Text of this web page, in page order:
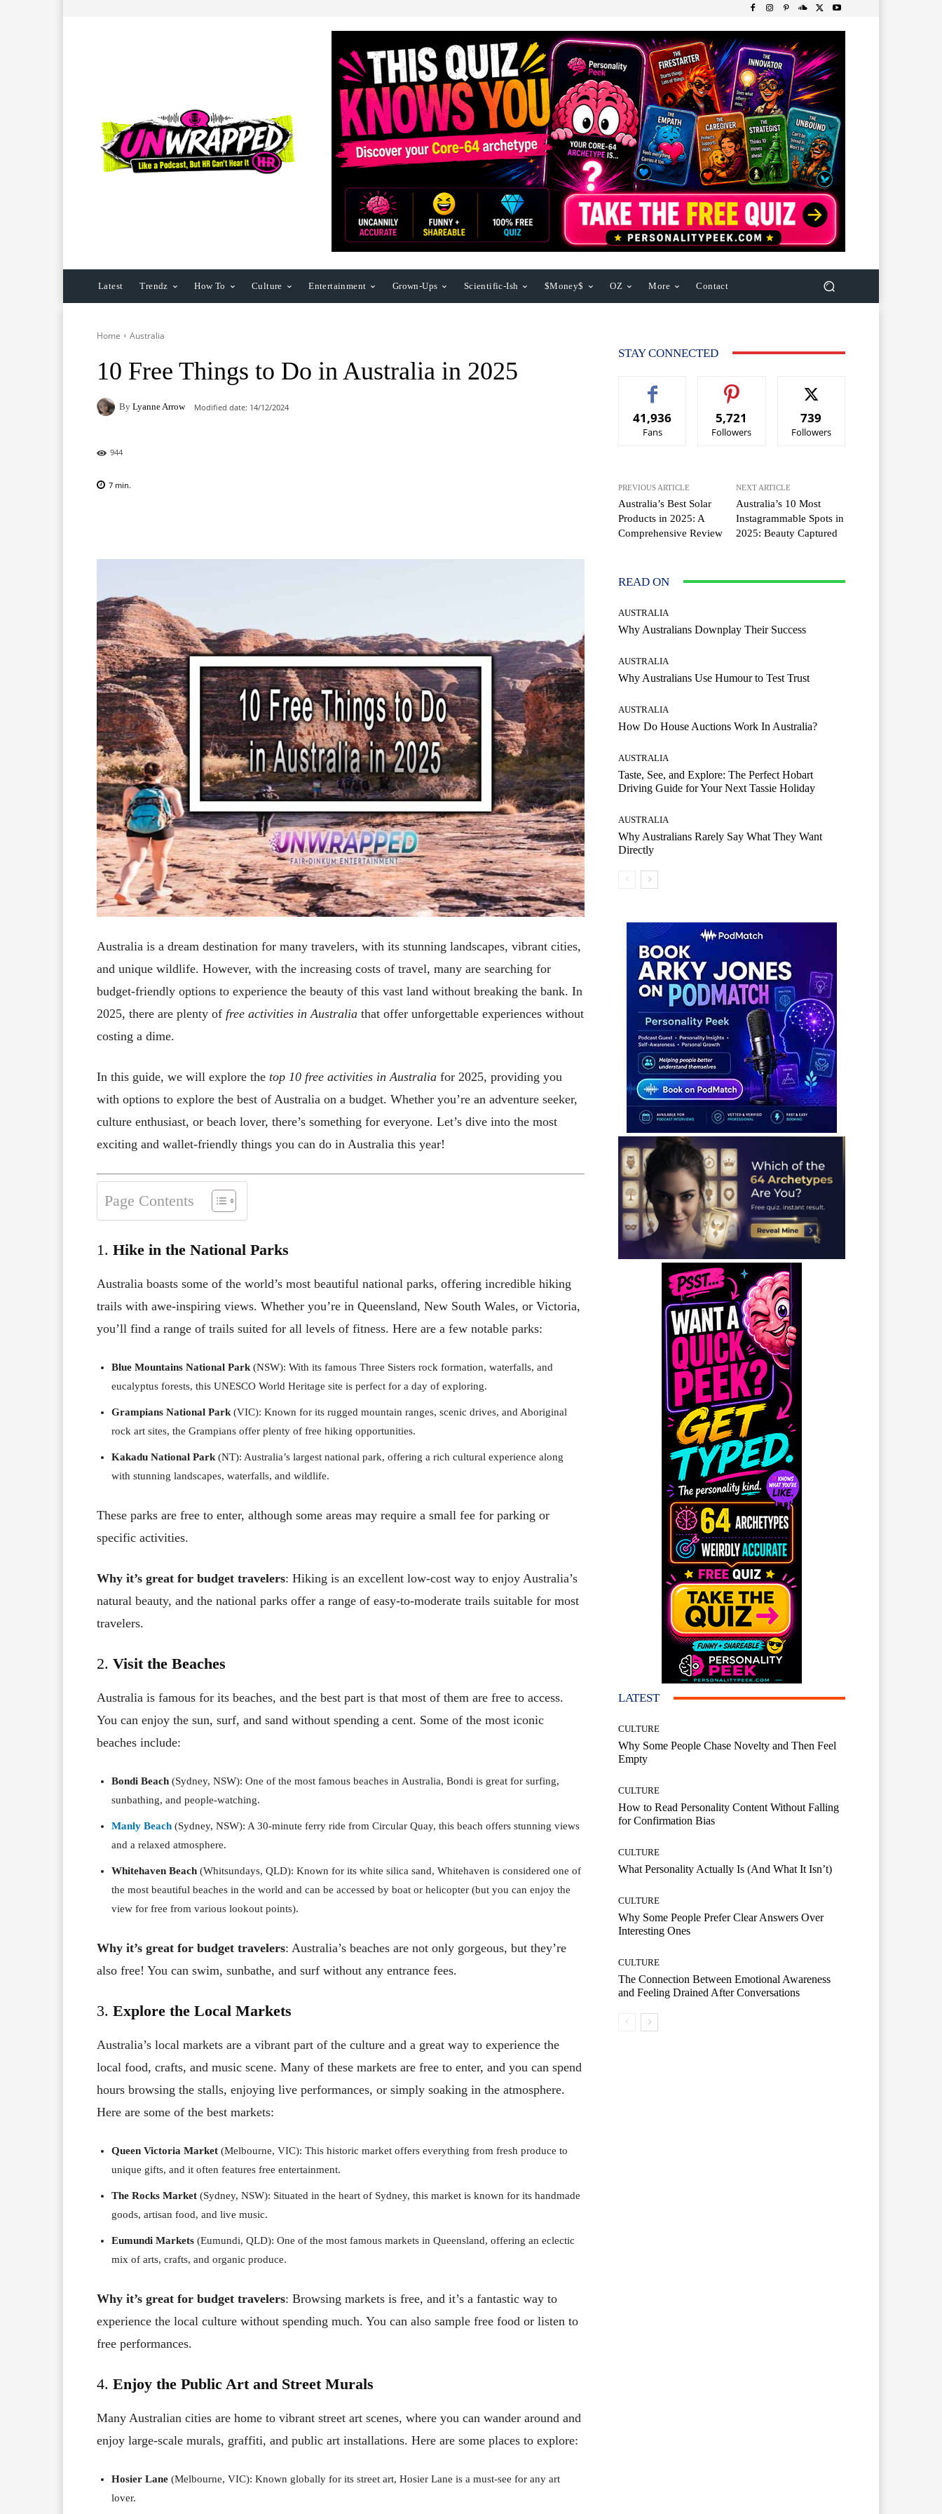
Latest Trendz How To Culture Entertainment Grown-Ups Scientific-Ish $Money$ OZ More Contact
Home Australia
10 Free Things to Do in Australia in 2025
By Lyanne Arrow Modified date: 14/12/2024
944
7 min.
Australia is a dream destination for many travelers, with its stunning landscapes, vibrant cities,
and unique wildlife. However, with the increasing costs of travel, many are searching for
budget-friendly options to experience the beauty of this vast land without breaking the bank. In
2025, there are plenty of free activities in Australia that offer unforgettable experiences without
costing a dime.
In this guide, we will explore the top 10 free activities in Australia for 2025, providing you
with options to explore the best of Australia on a budget. Whether you’re an adventure seeker,
culture enthusiast, or beach lover, there’s something for everyone. Let’s dive into the most
exciting and wallet-friendly things you can do in Australia this year!
Page Contents
1. Hike in the National Parks
Australia boasts some of the world’s most beautiful national parks, offering incredible hiking
trails with awe-inspiring views. Whether you’re in Queensland, New South Wales, or Victoria,
you’ll find a range of trails suited for all levels of fitness. Here are a few notable parks:
Blue Mountains National Park (NSW): With its famous Three Sisters rock formation, waterfalls, and
eucalyptus forests, this UNESCO World Heritage site is perfect for a day of exploring.
Grampians National Park (VIC): Known for its rugged mountain ranges, scenic drives, and Aboriginal
rock art sites, the Grampians offer plenty of free hiking opportunities.
Kakadu National Park (NT): Australia’s largest national park, offering a rich cultural experience along
with stunning landscapes, waterfalls, and wildlife.
These parks are free to enter, although some areas may require a small fee for parking or
specific activities.
Why it’s great for budget travelers: Hiking is an excellent low-cost way to enjoy Australia’s
natural beauty, and the national parks offer a range of easy-to-moderate trails suitable for most
travelers.
2. Visit the Beaches
Australia is famous for its beaches, and the best part is that most of them are free to access.
You can enjoy the sun, surf, and sand without spending a cent. Some of the most iconic
beaches include:
Bondi Beach (Sydney, NSW): One of the most famous beaches in Australia, Bondi is great for surfing,
sunbathing, and people-watching.
Manly Beach (Sydney, NSW): A 30-minute ferry ride from Circular Quay, this beach offers stunning views
and a relaxed atmosphere.
Whitehaven Beach (Whitsundays, QLD): Known for its white silica sand, Whitehaven is considered one of
the most beautiful beaches in the world and can be accessed by boat or helicopter (but you can enjoy the
view for free from various lookout points).
Why it’s great for budget travelers: Australia’s beaches are not only gorgeous, but they’re
also free! You can swim, sunbathe, and surf without any entrance fees.
3. Explore the Local Markets
Australia’s local markets are a vibrant part of the culture and a great way to experience the
local food, crafts, and music scene. Many of these markets are free to enter, and you can spend
hours browsing the stalls, enjoying live performances, or simply soaking in the atmosphere.
Here are some of the best markets:
Queen Victoria Market (Melbourne, VIC): This historic market offers everything from fresh produce to
unique gifts, and it often features free entertainment.
The Rocks Market (Sydney, NSW): Situated in the heart of Sydney, this market is known for its handmade
goods, artisan food, and live music.
Eumundi Markets (Eumundi, QLD): One of the most famous markets in Queensland, offering an eclectic
mix of arts, crafts, and organic produce.
Why it’s great for budget travelers: Browsing markets is free, and it’s a fantastic way to
experience the local culture without spending much. You can also sample free food or listen to
free performances.
4. Enjoy the Public Art and Street Murals
Many Australian cities are home to vibrant street art scenes, where you can wander around and
enjoy large-scale murals, graffiti, and public art installations. Here are some places to explore:
Hosier Lane (Melbourne, VIC): Known globally for its street art, Hosier Lane is a must-see for any art
lover.
STAY CONNECTED
41,936
Fans
5,721
Followers
739
Followers
PREVIOUS ARTICLE
Australia’s Best Solar
Products in 2025: A
Comprehensive Review
NEXT ARTICLE
Australia’s 10 Most
Instagrammable Spots in
2025: Beauty Captured
READ ON
AUSTRALIA
Why Australians Downplay Their Success
AUSTRALIA
Why Australians Use Humour to Test Trust
AUSTRALIA
How Do House Auctions Work In Australia?
AUSTRALIA
Taste, See, and Explore: The Perfect Hobart
Driving Guide for Your Next Tassie Holiday
AUSTRALIA
Why Australians Rarely Say What They Want
Directly
LATEST
CULTURE
Why Some People Chase Novelty and Then Feel
Empty
CULTURE
How to Read Personality Content Without Falling
for Confirmation Bias
CULTURE
What Personality Actually Is (And What It Isn’t)
CULTURE
Why Some People Prefer Clear Answers Over
Interesting Ones
CULTURE
The Connection Between Emotional Awareness
and Feeling Drained After Conversations